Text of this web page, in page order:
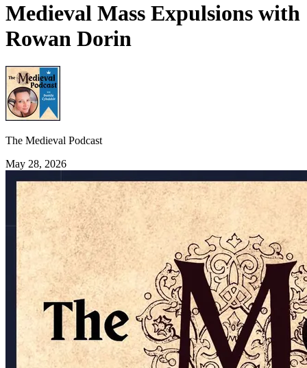
Medieval Mass Expulsions with
Rowan Dorin
The Medieval Podcast
May 28, 2026